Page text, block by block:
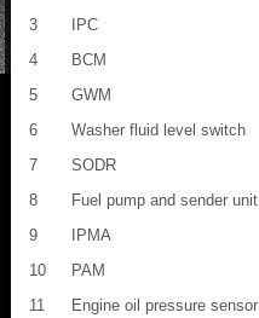
3
IPC
4
BCM
5
GWM
6
Washer fluid level switch
7
SODR
8
Fuel pump and sender unit
9
IPMA
10
PAM
11
Engine oil pressure sensor